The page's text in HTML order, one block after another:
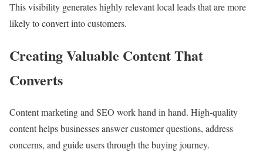
This visibility generates highly relevant local leads that are more
likely to convert into customers.
Creating Valuable Content That
Converts
Content marketing and SEO work hand in hand. High-quality
content helps businesses answer customer questions, address
concerns, and guide users through the buying journey.